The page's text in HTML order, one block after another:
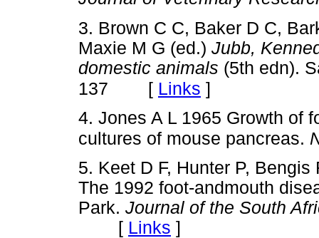
3. Brown C C, Baker D C,
Maxie M G (ed.) Jubb,
domestic animals (5th edn).
137 [ Links ]
4. Jones A L 1965 Growth of
cultures of mouse pancreas.
5. Keet D F, Hunter P,
The 1992 foot-andmouth
Park. Journal of the South
[ Links ]